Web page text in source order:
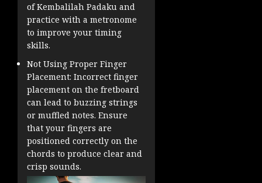
of Kembalilah Padaku and
practice with a metronome
to improve your timing
skills.
Not Using Proper Finger
Placement: Incorrect finger
placement on the fretboard
can lead to buzzing strings
or muffled notes. Ensure
that your fingers are
positioned correctly on the
chords to produce clear and
crisp sounds.